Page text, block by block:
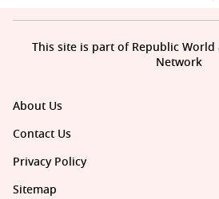
About Us
Contact Us
Privacy Policy
Sitemap
This site is part of Republic
Network